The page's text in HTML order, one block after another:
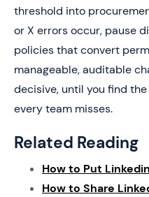
threshold into
or X errors occur, pause
policies that convert
manageable, auditable
decisive, until you find
every team misses.
Related Reading
How to Put
How to Share